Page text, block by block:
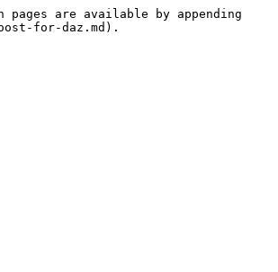
are available by appending
for-daz.md).